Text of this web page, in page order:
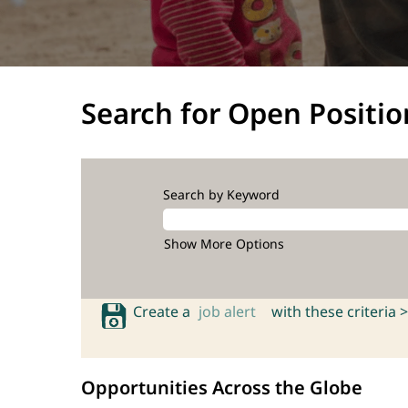
Search for Open
Search by Keyword
Show More Options
Create a job alert with these criteria >
Opportunities Across the Globe